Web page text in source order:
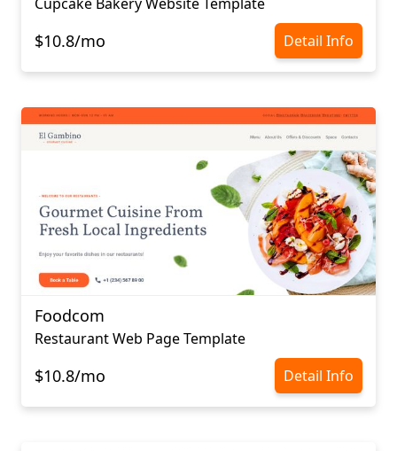
$10.8/mo Detail Info
Foodcom
Restaurant Web Page Template
$10.8/mo Detail Info